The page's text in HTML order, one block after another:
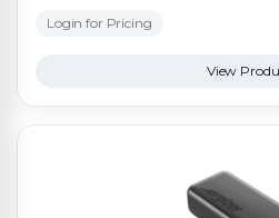
Login for Pricing
View